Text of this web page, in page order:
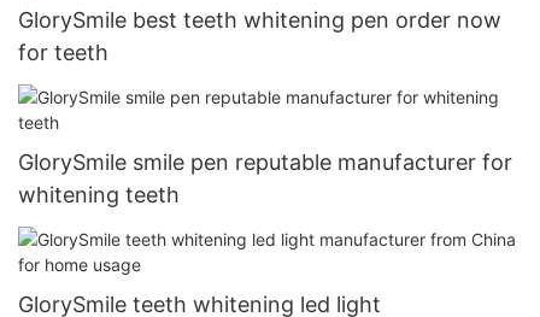
GlorySmile best teeth whitening pen order now
for teeth
GlorySmile smile pen reputable manufacturer for
whitening teeth
GlorySmile teeth whitening led light